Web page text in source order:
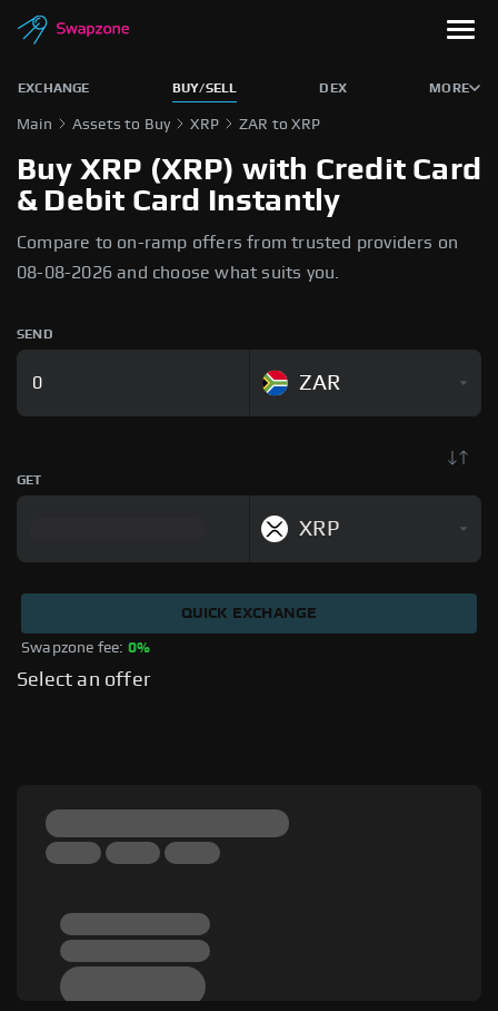
EXCHANGE BUY/SELL DEX MORE
Main Assets to Buy XRP ZAR to XRP
Buy XRP (XRP) with Credit Card
& Debit Card Instantly
Compare to on-ramp offers from trusted providers on
08-08-2026 and choose what suits you.
SEND
ZAR
GET
XRP
Swapzone fee: 0%
QUICK EXCHANGE
Select an offer